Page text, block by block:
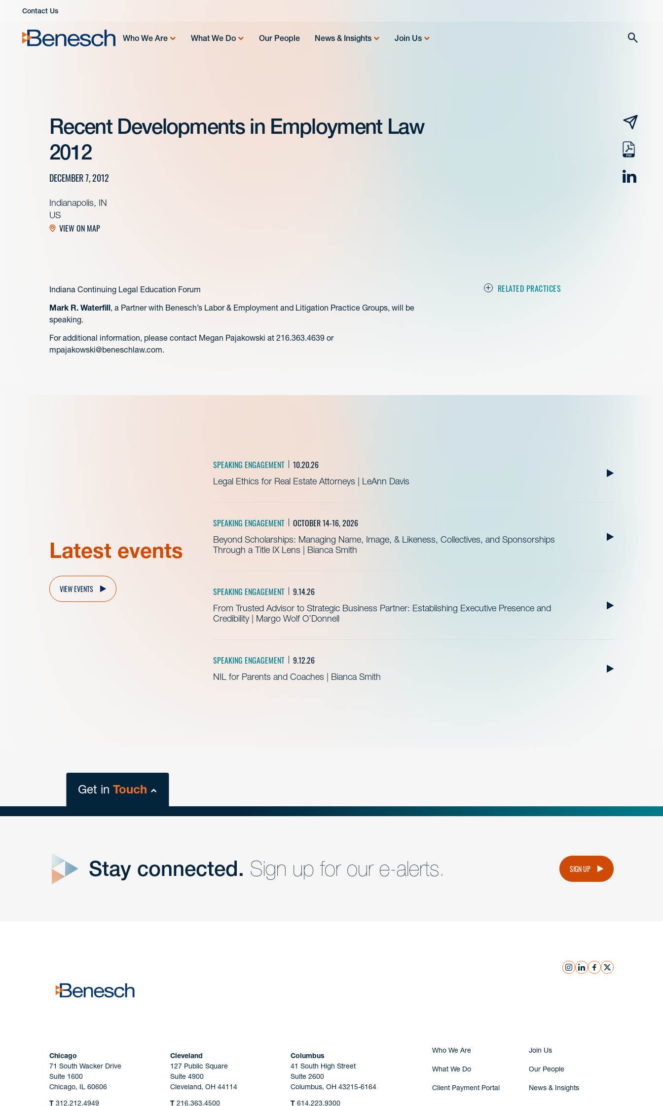
Contact Us
Who We Are What We Do Our People News & Insights Join Us
Recent Developments in Employment Law
2012
DECEMBER 7, 2012
Indianapolis, IN
US
VIEW ON MAP
email
pdf
RELATED PRACTICES
Indiana Continuing Legal Education Forum
Mark R. Waterfill, a Partner with Benesch’s Labor & Employment and Litigation Practice Groups, will be
speaking.
For additional information, please contact Megan Pajakowski at 216.363.4639 or
mpajakowski@beneschlaw.com.
Latest events
SPEAKING ENGAGEMENT 10.20.26
Legal Ethics for Real Estate Attorneys | LeAnn Davis
SPEAKING ENGAGEMENT OCTOBER 14-16, 2026
Beyond Scholarships: Managing Name, Image, & Likeness, Collectives, and Sponsorships
Through a Title IX Lens | Bianca Smith
SPEAKING ENGAGEMENT 9.14.26
From Trusted Advisor to Strategic Business Partner: Establishing Executive Presence and
Credibility | Margo Wolf O’Donnell
SPEAKING ENGAGEMENT 9.12.26
NIL for Parents and Coaches | Bianca Smith
VIEW EVENTS
Get inTouch
Get Intouch
Stay connected. Sign up for our e-alerts. SIGN UP
instagram
linkedinfacebook
x
Chicago
71 South Wacker Drive
Suite 1600
Chicago, IL 60606
T 312.212.4949
Cleveland
127 Public Square
Suite 4900
Cleveland, OH 44114
T216.363.4500
Columbus
41 South High Street
Suite 2600
Columbus, OH 43215-6164
T 614.223.9300
Who We Are Join Us
What We Do Our People
Client Payment Portal News & Insights